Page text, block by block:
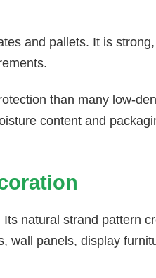
and pallets. It is
than many low-
content and
natural strand pattern
wall panels, display